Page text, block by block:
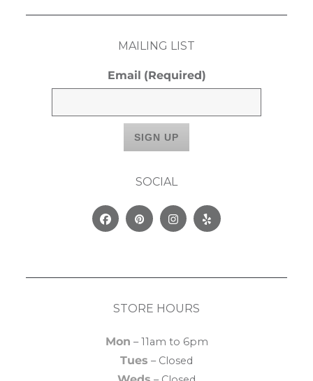
MAILING LIST
Email (Required)
SOCIAL
FacebookPinterestInstagram
Yelp
STORE HOURS
Mon – 11am to 6pm
Tues – Closed